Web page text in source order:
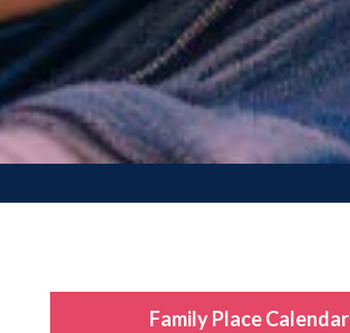
Family Place Calendar